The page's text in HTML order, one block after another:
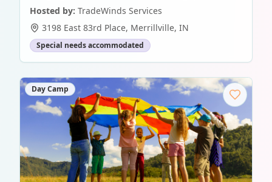
Hosted by: TradeWinds Services
3198 East 83rd Place, Merrillville, IN
Special needs accommodated
Day Camp